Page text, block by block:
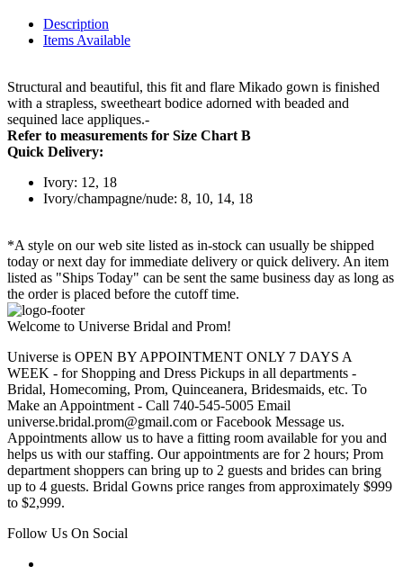
Description
Items Available
Structural and beautiful, this fit and flare Mikado gown is finished
with a strapless, sweetheart bodice adorned with beaded and
sequined lace appliques.-
Refer to measurements for Size Chart B
Quick Delivery:
Ivory: 12, 18
Ivory/champagne/nude: 8, 10, 14, 18
*A style on our web site listed as in-stock can usually be shipped
today or next day for immediate delivery or quick delivery. An item
listed as "Ships Today" can be sent the same business day as long as
the order is placed before the cutoff time.
Welcome to Universe Bridal and Prom!
Universe is OPEN BY APPOINTMENT ONLY 7 DAYS A
WEEK - for Shopping and Dress Pickups in all departments -
Bridal, Homecoming, Prom, Quinceanera, Bridesmaids, etc. To
Make an Appointment - Call 740-545-5005 Email
universe.bridal.prom@gmail.com or Facebook Message us.
Appointments allow us to have a fitting room available for you and
helps us with our staffing. Our appointments are for 2 hours; Prom
department shoppers can bring up to 2 guests and brides can bring
up to 4 guests. Bridal Gowns price ranges from approximately $999
to $2,999.
Follow Us On Social